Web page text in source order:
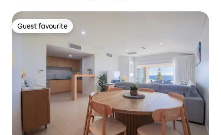
Guest favourite
Guest favourite